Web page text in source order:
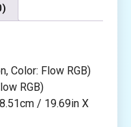
Color: Flow RGB)
RGB)
/ 19.69in X